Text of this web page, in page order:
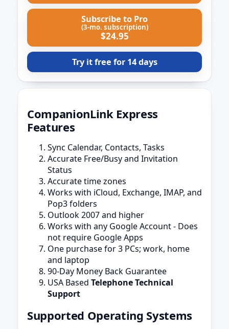
Subscribe to Pro
(3‑mo. subscription)
$24.95
Try it free for 14 days
CompanionLink Express
Features
Sync Calendar, Contacts, Tasks
Accurate Free/Busy and Invitation
Status
Accurate time zones
Works with iCloud, Exchange, IMAP, and
Pop3 folders
Outlook 2007 and higher
Works with any Google Account - Does
not require Google Apps
One purchase for 3 PCs; work, home
and laptop
90-Day Money Back Guarantee
USA Based Telephone Technical
Support
Supported Operating Systems